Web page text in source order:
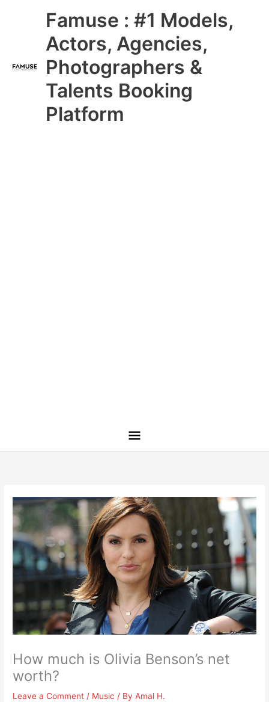
Famuse : #1 Models,
Actors, Agencies,
Photographers &
Talents Booking
Platform
Main
Menu
How much is Olivia Benson’s net
worth?
Leave a Comment / Music / ByAmal H.